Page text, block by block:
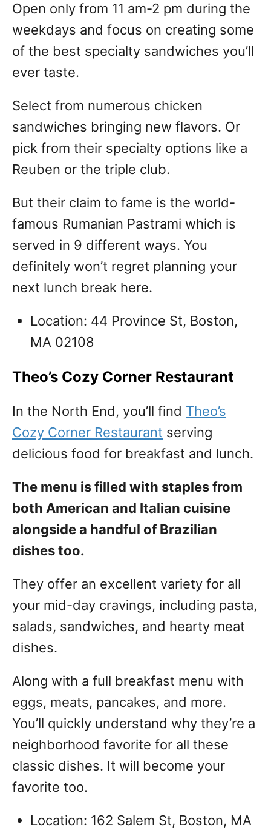
Open only from 11 am-2 pm during the
weekdays and focus on creating some
of the best specialty sandwiches you’ll
ever taste.
Select from numerous chicken
sandwiches bringing new flavors. Or
pick from their specialty options like a
Reuben or the triple club.
But their claim to fame is the world-
famous Rumanian Pastrami which is
served in 9 different ways. You
definitely won’t regret planning your
next lunch break here.
Location: 44 Province St, Boston,
MA 02108
Theo’s Cozy Corner Restaurant
In the North End, you’ll find Theo’s
Cozy Corner Restaurant serving
delicious food for breakfast and lunch.
The menu is filled with staples from
both American and Italian cuisine
alongside a handful of Brazilian
dishes too.
They offer an excellent variety for all
your mid-day cravings, including pasta,
salads, sandwiches, and hearty meat
dishes.
Along with a full breakfast menu with
eggs, meats, pancakes, and more.
You’ll quickly understand why they’re a
neighborhood favorite for all these
classic dishes. It will become your
favorite too.
Location: 162 Salem St, Boston, MA